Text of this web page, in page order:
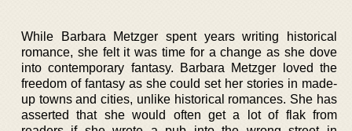
While Barbara Metzger spent years writing historical
romance, she felt it was time for a change as she dove
into contemporary fantasy. Barbara Metzger loved the
freedom of fantasy as she could set her stories in made-
up towns and cities, unlike historical romances. She has
asserted that she would often get a lot of flak from